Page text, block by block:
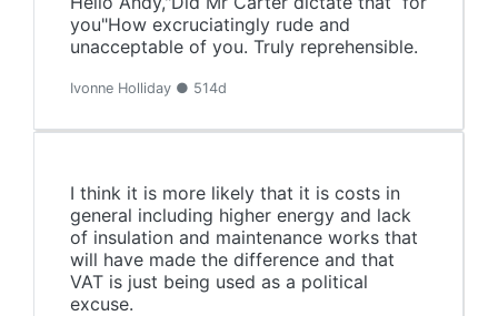
you"How excruciatingly rude and
unacceptable of you. Truly reprehensible.
Ivonne Holliday ● 514d
I think it is more likely that it is costs in
general including higher energy and lack
of insulation and maintenance works that
will have made the difference and that
VAT is just being used as a political
excuse.